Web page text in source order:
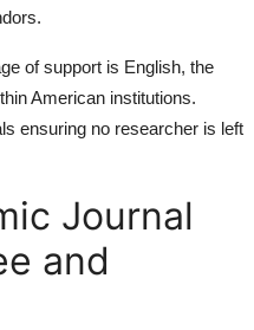
of support is English, the
American institutions.
ensuring no researcher is left
Journal
and